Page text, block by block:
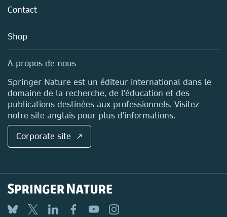
Policies
Blog
Sales and account contacts
Careers
Media Centre
Locations & Contact
Contact
Shop
A propos de nous
Springer Nature est un éditeur international dans le
domaine de la recherche, de l'éducation et des
publications destinées aux professionnels. Visitez
notre site anglais pour plus d'informations.
Corporate site ↗